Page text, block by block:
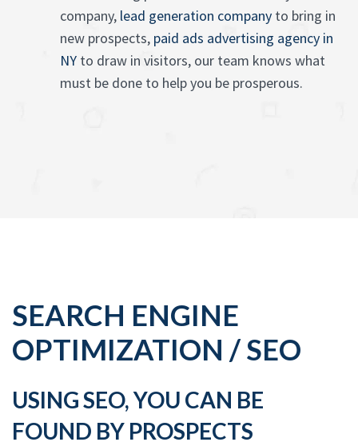
company, lead generation company to bring in
new prospects, paid ads advertising agency in
NY to draw in visitors, our team knows what
must be done to help you be prosperous.
SEARCH ENGINE
OPTIMIZATION / SEO
USING SEO, YOU CAN BE
FOUND BY PROSPECTS